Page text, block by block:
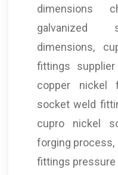
dimensions
galvanized
dimensions,
fittings
copper nickel
socket weld
cupro nickel
forging process,
fittings pressure